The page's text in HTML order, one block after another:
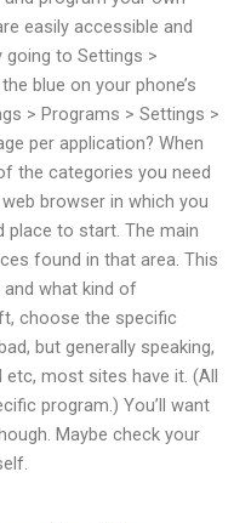
easily accessible and
going to Settings >
blue on your phone’s
> Programs > Settings >
per application? When
the categories you need
browser in which you
place to start. The main
found in that area. This
and what kind of
choose the specific
but generally speaking,
etc, most sites have it. (All
program.) You’ll want
Maybe check your